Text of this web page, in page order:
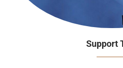
Support